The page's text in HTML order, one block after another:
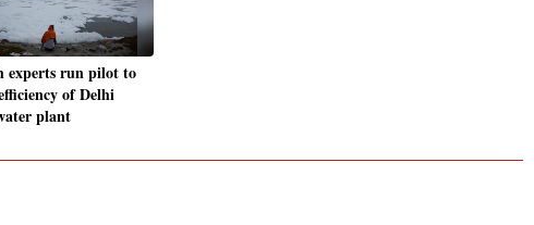
experts run pilot to
of Delhi
plant